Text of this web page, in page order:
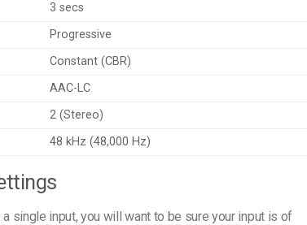
3 secs
Progressive
Constant (CBR)
AAC-LC
2 (Stereo)
48 kHz (48,000 Hz)
single input, you will want to be sure your input is of